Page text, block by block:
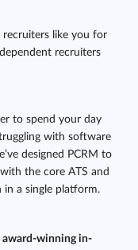
like you for
recruiters
to spend your day
with software
designed PCRM to
with the core ATS and
a single platform.
award-winning in-